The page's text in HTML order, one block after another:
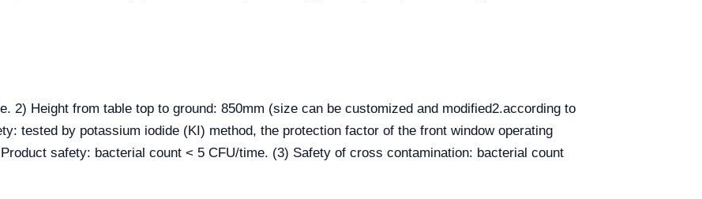
2) Height from table top to ground: 850mm (size can be customized and modified2.according to
tested by potassium iodide (KI) method, the protection factor of the front window operating
safety: bacterial count < 5 CFU/time. (3) Safety of cross contamination: bacterial count